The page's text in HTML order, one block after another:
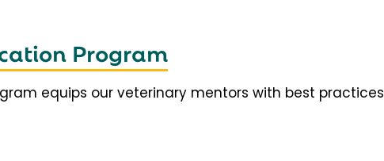
Program
equips our veterinary mentors with best practices